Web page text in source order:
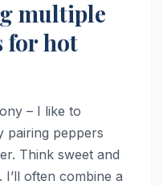
multiple
for hot
– I like to
pairing peppers
Think sweet and
often combine a